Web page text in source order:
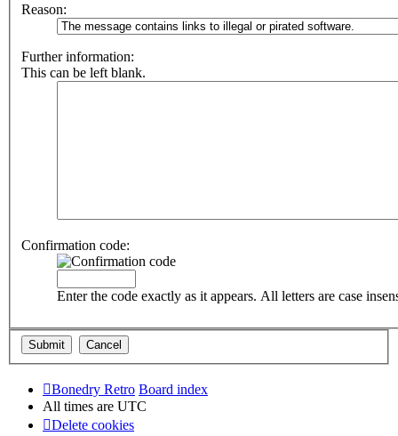
Reason:
Further information:
This can be left blank.
Confirmation code:
Enter the code exactly as it appears. All letters are case
Bonedry Retro Board index
All times are UTC
Delete cookies